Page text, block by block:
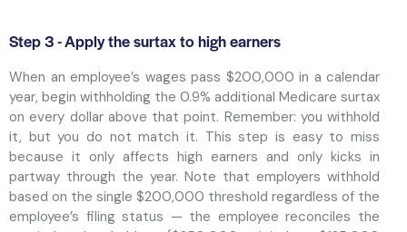
Step 3 - Apply the surtax to high earners
When an employee’s wages pass $200,000 in a calendar
year, begin withholding the 0.9% additional Medicare surtax
on every dollar above that point. Remember: you withhold
it, but you do not match it. This step is easy to miss
because it only affects high earners and only kicks in
partway through the year. Note that employers withhold
based on the single $200,000 threshold regardless of the
employee’s filing status — the employee reconciles the